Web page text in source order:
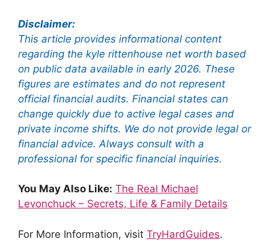
Disclaimer:
This article provides informational content
regarding the kyle rittenhouse net worth based
on public data available in early 2026. These
figures are estimates and do not represent
official financial audits. Financial states can
change quickly due to active legal cases and
private income shifts. We do not provide legal or
financial advice. Always consult with a
professional for specific financial inquiries.
You May Also Like: The Real Michael
Levonchuck – Secrets, Life & Family Details
For More Information, visit TryHardGuides.